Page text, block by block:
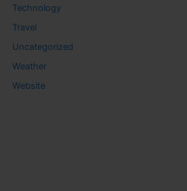
Technology
Travel
Uncategorized
Weather
Website